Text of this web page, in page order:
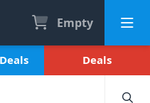
Empty
Deals